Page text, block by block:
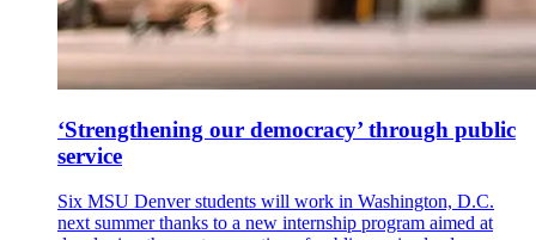
‘Strengthening our democracy’ through public
service
Six MSU Denver students will work in Washington, D.C.
next summer thanks to a new internship program aimed at